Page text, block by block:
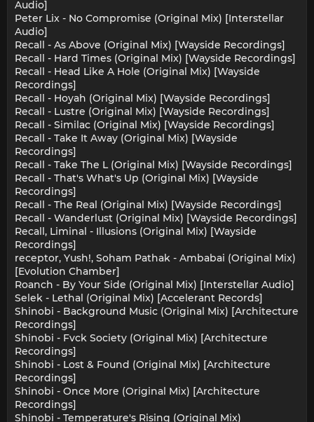
Audio]
Peter Lix - No Compromise (Original Mix) [Interstellar
Audio]
Recall - As Above (Original Mix) [Wayside Recordings]
Recall - Hard Times (Original Mix) [Wayside Recordings]
Recall - Head Like A Hole (Original Mix) [Wayside
Recordings]
Recall - Hoyah (Original Mix) [Wayside Recordings]
Recall - Lustre (Original Mix) [Wayside Recordings]
Recall - Similac (Original Mix) [Wayside Recordings]
Recall - Take It Away (Original Mix) [Wayside
Recordings]
Recall - Take The L (Original Mix) [Wayside Recordings]
Recall - That's What's Up (Original Mix) [Wayside
Recordings]
Recall - The Real (Original Mix) [Wayside Recordings]
Recall - Wanderlust (Original Mix) [Wayside Recordings]
Recall, Liminal - Illusions (Original Mix) [Wayside
Recordings]
receptor, Yush!, Soham Pathak - Ambabai (Original Mix)
[Evolution Chamber]
Roanch - By Your Side (Original Mix) [Interstellar Audio]
Selek - Lethal (Original Mix) [Accelerant Records]
Shinobi - Background Music (Original Mix) [Architecture
Recordings]
Shinobi - Fvck Society (Original Mix) [Architecture
Recordings]
Shinobi - Lost & Found (Original Mix) [Architecture
Recordings]
Shinobi - Once More (Original Mix) [Architecture
Recordings]
Shinobi - Temperature's Rising (Original Mix)